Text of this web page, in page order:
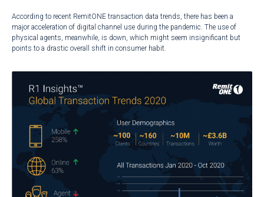
According to recent RemitONE transaction data trends, there has been a
major acceleration of digital channel use during the pandemic. The use of
physical agents, meanwhile, is down, which might seem insignificant but
points to a drastic overall shift in consumer habit.